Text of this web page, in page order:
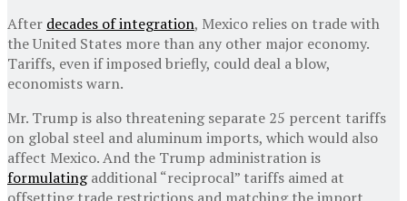
After decades of integration, Mexico relies on trade with
the United States more than any other major economy.
Tariffs, even if imposed briefly, could deal a blow,
economists warn.
Mr. Trump is also threatening separate 25 percent tariffs
on global steel and aluminum imports, which would also
affect Mexico. And the Trump administration is
formulatingadditional “reciprocal” tariffs aimed at